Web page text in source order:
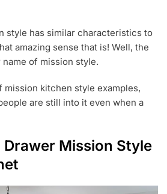
style has similar characteristics to
amazing sense that is! Well, the
of mission style.
mission kitchen style examples,
are still into it even when a
Mission Style